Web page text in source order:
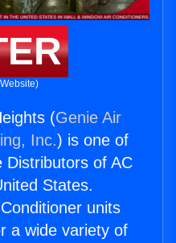
(Genie Air
Inc.) is one of
Distributors of AC
States.
units
a wide variety of